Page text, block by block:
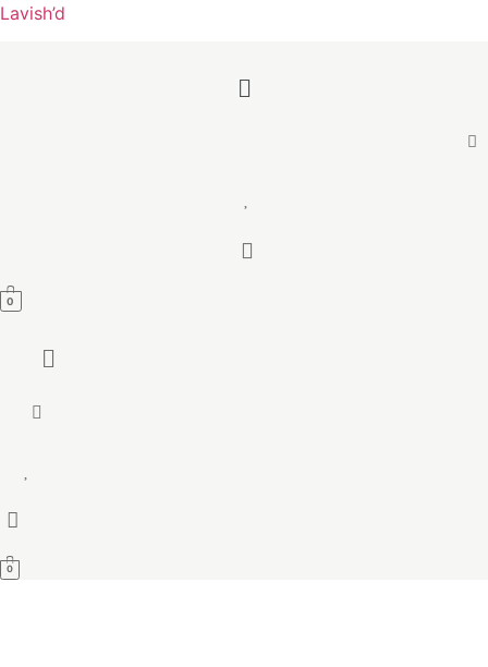
Lavish’d
Menu
0
Menu
0